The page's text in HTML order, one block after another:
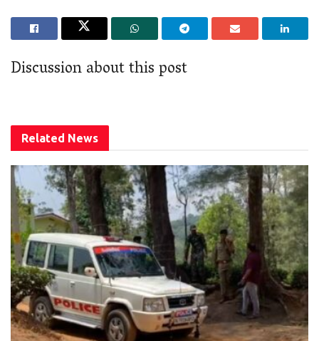
Discussion about this post
Related News